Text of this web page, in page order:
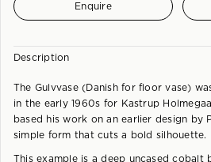
Enquire
Description
The Gulvvase (Danish for floor vase)
in the early 1960s for Kastrup
based his work on an earlier design by
simple form that cuts a bold silhouette.
This example is a deep uncased cobalt